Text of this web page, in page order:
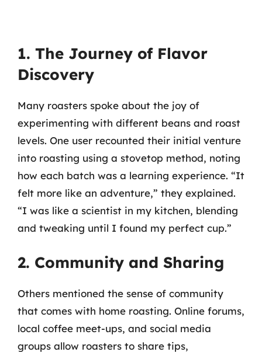
1. The Journey of Flavor
Discovery
Many roasters spoke about the joy of
experimenting with different beans and roast
levels. One user recounted their initial venture
into roasting using a stovetop method, noting
how each batch was a learning experience. “It
felt more like an adventure,” they explained.
“I was like a scientist in my kitchen, blending
and tweaking until I found my perfect cup.”
2. Community and Sharing
Others mentioned the sense of community
that comes with home roasting. Online forums,
local coffee meet-ups, and social media
groups allow roasters to share tips,